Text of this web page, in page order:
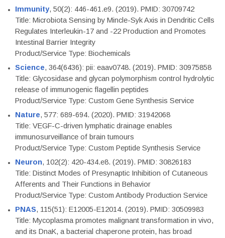
Immunity, 50(2): 446-461.e9. (2019). PMID: 30709742
Title: Microbiota Sensing by Mincle-Syk Axis in Dendritic Cells
Regulates Interleukin-17 and -22 Production and Promotes
Intestinal Barrier Integrity
Product/Service Type: Biochemicals
Science, 364(6436): pii: eaav0748. (2019). PMID: 30975858
Title: Glycosidase and glycan polymorphism control hydrolytic
release of immunogenic flagellin peptides
Product/Service Type: Custom Gene Synthesis Service
Nature, 577: 689-694. (2020). PMID: 31942068
Title: VEGF-C-driven lymphatic drainage enables
immunosurveillance of brain tumours
Product/Service Type: Custom Peptide Synthesis Service
Neuron, 102(2): 420-434.e8. (2019). PMID: 30826183
Title: Distinct Modes of Presynaptic Inhibition of Cutaneous
Afferents and Their Functions in Behavior
Product/Service Type: Custom Antibody Production Service
PNAS, 115(51): E12005-E12014. (2019). PMID: 30509983
Title: Mycoplasma promotes malignant transformation in vivo,
and its DnaK, a bacterial chaperone protein, has broad